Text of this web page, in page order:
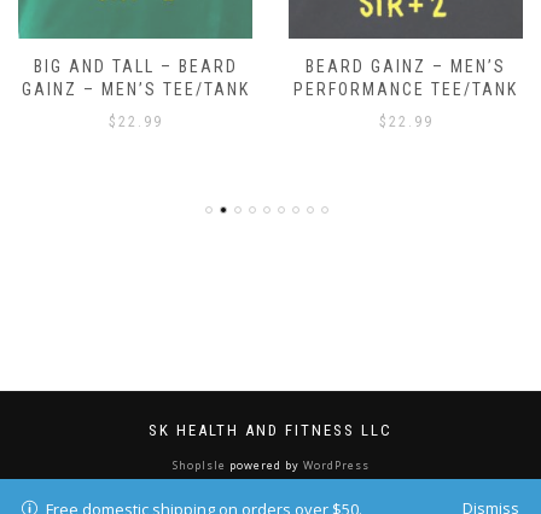
BIG AND TALL – BEARD
GAINZ – MEN’S TEE/TANK
$ 22.99
BEARD GAINZ – MEN’S
PERFORMANCE TEE/TANK
$ 22.99
SK HEALTH AND FITNESS LLC
ShopIsle powered by WordPress
Free domestic shipping on orders over $50. Dismiss